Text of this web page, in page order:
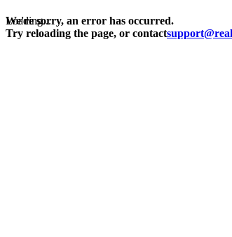
Loading...
We're sorry, an error has occurred.
Try reloading the page, or contact